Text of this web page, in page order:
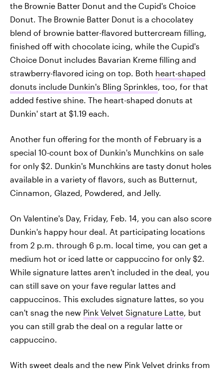
the Brownie Batter Donut and the Cupid's Choice
Donut. The Brownie Batter Donut is a chocolatey
blend of brownie batter-flavored buttercream filling,
finished off with chocolate icing, while the Cupid's
Choice Donut includes Bavarian Kreme filling and
strawberry-flavored icing on top. Both heart-shaped
donuts include Dunkin's Bling Sprinkles , too, for that
added festive shine. The heart-shaped donuts at
Dunkin' start at $1.19 each.
Another fun offering for the month of February is a
special 10-count box of Dunkin's Munchkins on sale
for only $2. Dunkin's Munchkins are tasty donut holes
available in a variety of flavors, such as Butternut,
Cinnamon, Glazed, Powdered, and Jelly.
On Valentine's Day, Friday, Feb. 14, you can also score
Dunkin's happy hour deal. At participating locations
from 2 p.m. through 6 p.m. local time, you can get a
medium hot or iced latte or cappuccino for only $2.
While signature lattes aren't included in the deal, you
can still save on your fave regular lattes and
cappuccinos. This excludes signature lattes, so you
can't snag the new Pink Velvet Signature Latte , but
you can still grab the deal on a regular latte or
cappuccino.
With sweet deals and the new Pink Velvet drinks from